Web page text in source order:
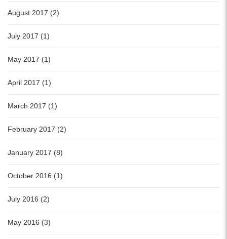
August 2017 (2)
July 2017 (1)
May 2017 (1)
April 2017 (1)
March 2017 (1)
February 2017 (2)
January 2017 (8)
October 2016 (1)
July 2016 (2)
May 2016 (3)